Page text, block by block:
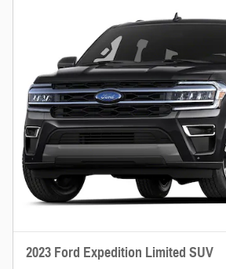
2023 Ford Expedition Limited SUV